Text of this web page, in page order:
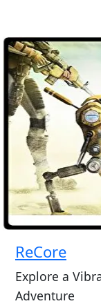
ReCore
Explore a
Adventure